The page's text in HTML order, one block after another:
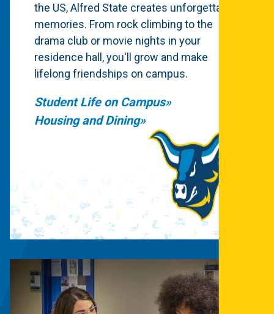
the US, Alfred State creates unforgettable
memories. From rock climbing to the
drama club or movie nights in your
residence hall, you'll grow and make
lifelong friendships on campus.
Student Life on Campus
Housing and Dining